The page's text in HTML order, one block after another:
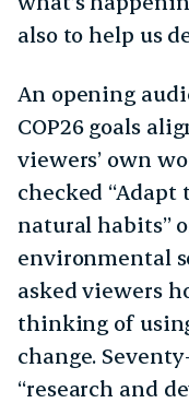
also to help us
An opening
COP26 goals
viewers’ own
checked
natural habits”
environmental
asked viewers
thinking of
change.
“research and